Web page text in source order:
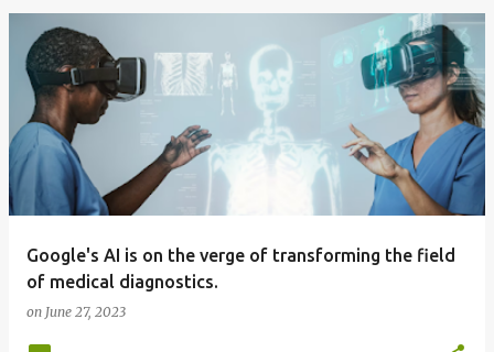
Google's AI is on the verge of transforming the field
of medical diagnostics.
on June 27, 2023